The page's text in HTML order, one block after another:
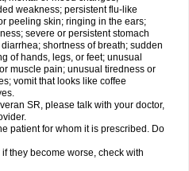
weakness; persistent flu-like
peeling skin; ringing in the ears;
severe or persistent stomach
shortness of breath; sudden
of hands, legs, or feet; unusual
muscle pain; unusual tiredness or
vomit that looks like coffee
SR, please talk with your doctor,
patient for whom it is prescribed. Do
they become worse, check with